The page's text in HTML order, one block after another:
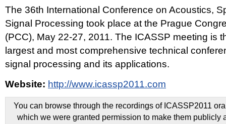
The 36th International Conference on Acoustics,
Signal Processing took place at the Prague
(PCC), May 22-27, 2011. The ICASSP meeting is
largest and most comprehensive technical
signal processing and its applications.
Website: http://www.icassp2011.com
You can browse through the recordings of ICASSP2011
which we were granted permission to make them publicly